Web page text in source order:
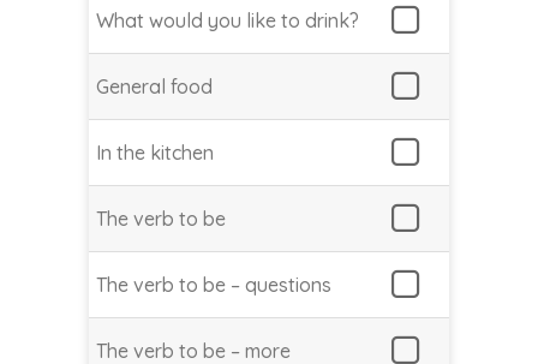
What would you like to drink?
General food
In the kitchen
The verb to be
The verb to be – questions
The verb to be – more